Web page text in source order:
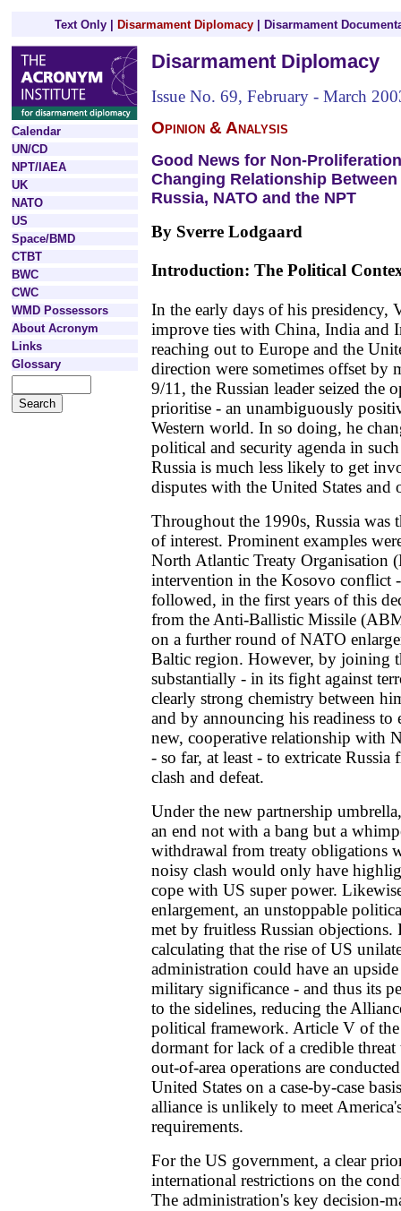
Text Only Disarmament Diplomacy Disarmament
Calendar
UN/CD
NPT/IAEA
UK
NATO
US
Space/BMD
CTBT
BWC
CWC
WMD Possessors
About Acronym
Links
Glossary
Disarmament Diplomacy
Issue No. 69, February - March
Opinion & Analysis
Good News for Non-
Changing Relationship Between
Russia, NATO and the NPT
By Sverre Lodgaard
Introduction: The Political
In the early days of his
improve ties with China, India and
reaching out to Europe and the
direction were sometimes offset by
9/11, the Russian leader seized the
prioritise - an unambiguously
Western world. In so doing, he
political and security agenda in
Russia is much less likely to get
disputes with the United States and
Throughout the 1990s, Russia was
of interest. Prominent examples
North Atlantic Treaty Organisation
intervention in the Kosovo conflict -
followed, in the first years of this
from the Anti-Ballistic Missile
on a further round of NATO
Baltic region. However, by joining
substantially - in its fight against
clearly strong chemistry between
and by announcing his readiness
new, cooperative relationship with
- so far, at least - to extricate
clash and defeat.
Under the new partnership
an end not with a bang but a
withdrawal from treaty obligations
noisy clash would only have
cope with US super power.
enlargement, an unstoppable
met by fruitless Russian objections.
calculating that the rise of US
administration could have an
military significance - and thus its
to the sidelines, reducing the
political framework. Article V of
dormant for lack of a credible
out-of-area operations are
United States on a case-by-case
alliance is unlikely to meet
requirements.
For the US government, a clear
international restrictions on the
The administration's key decision-